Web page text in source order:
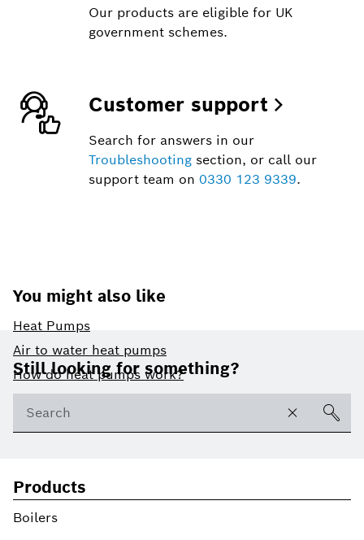
Our products are eligible for UK
government schemes.
Customer support
Search for answers in our
Troubleshootingsection, or call our
support team on 0330 123 9339.
You might also like
Heat Pumps
Air to water heat pumps
How do heat pumps work?
Footer
Still looking for something?
Products
Boilers